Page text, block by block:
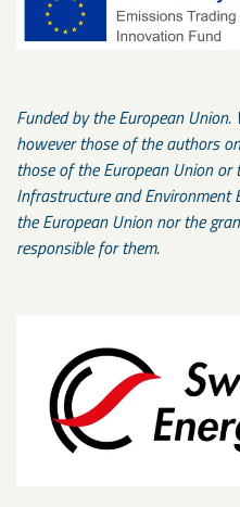
Funded by the European
however those of the authors
those of the European Union or
Infrastructure and Environment
the European Union nor the
responsible for them.